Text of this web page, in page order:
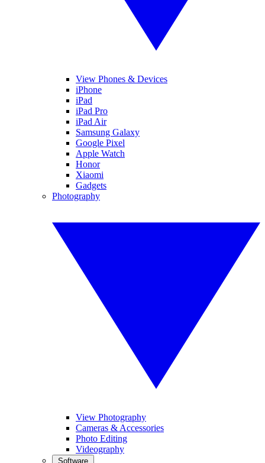
View Phones & Devices
iPhone
iPad
iPad Pro
iPad Air
Samsung Galaxy
Google Pixel
Apple Watch
Honor
Xiaomi
Gadgets
Photography
View Photography
Cameras & Accessories
Photo Editing
Videography